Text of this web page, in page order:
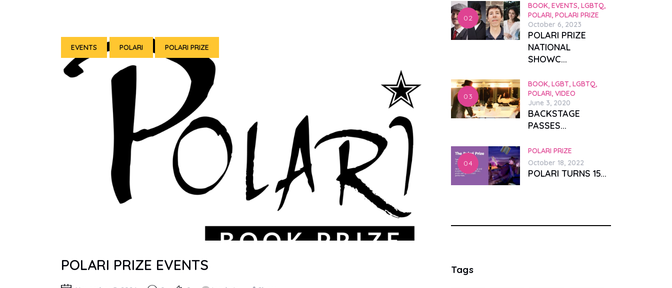
EVENTS POLARI POLARI PRIZE
POLARI PRIZE EVENTS
BOOK,EVENTS,LGBTQ,
POLARI,POLARI PRIZE
October 6, 2023
POLARI PRIZE
NATIONAL
SHOWC...
BOOK,LGBT,LGBTQ,
POLARI,VIDEO
June 3, 2020
BACKSTAGE
PASSES...
POLARI PRIZE
October 18, 2022
POLARI TURNS 15...
Tags